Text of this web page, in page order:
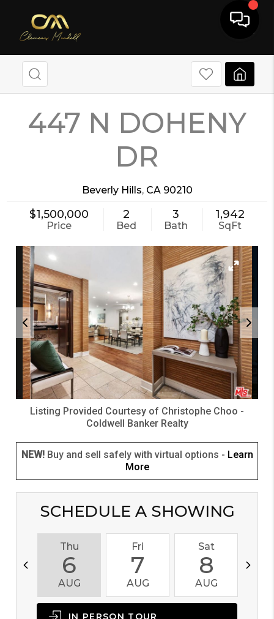
447 N DOHENY
DR
Beverly Hills, CA 90210
$1,500,000
Price
2
Bed
3
Bath
1,942
SqFt
Listing Provided Courtesy of Christophe Choo -
Coldwell Banker Realty
NEW!Buy and sell safely with virtual options - Learn
More
SCHEDULE A SHOWING
Thu
6
AUG
Fri
7
AUG
Sat
8
AUG
IN PERSON TOUR